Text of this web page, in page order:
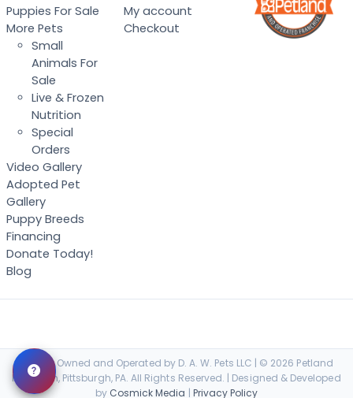
Puppies For Sale
More Pets
Small
Animals For
Sale
Live & Frozen
Nutrition
Special
Orders
Video Gallery
Adopted Pet
Gallery
Puppy Breeds
Financing
Donate Today!
Blog
My account
Checkout
Locally Owned and Operated by D. A. W. Pets LLC | © 2026 Petland
Robinson, Pittsburgh, PA. All Rights Reserved. | Designed & Developed
by Cosmick Media | Privacy Policy